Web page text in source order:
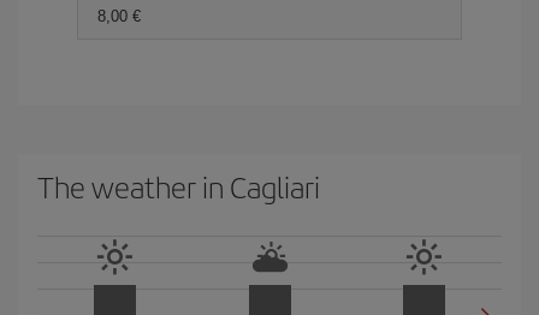
8,00 €
The weather in Cagliari